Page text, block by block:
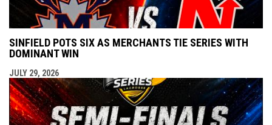
SINFIELD POTS SIX AS MERCHANTS TIE SERIES WITH
DOMINANT WIN
JULY 29, 2026